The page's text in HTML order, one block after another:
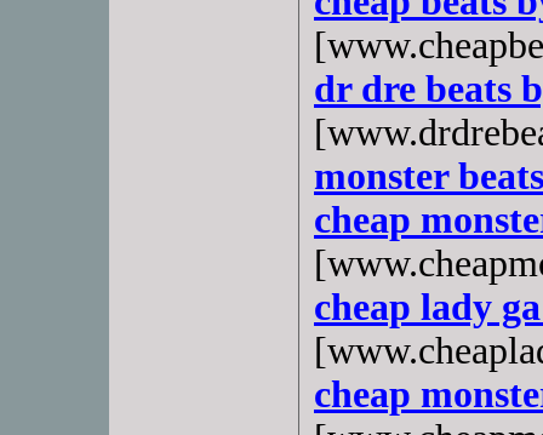
dr dre beats
monster
cheap
cheap lady
cheap